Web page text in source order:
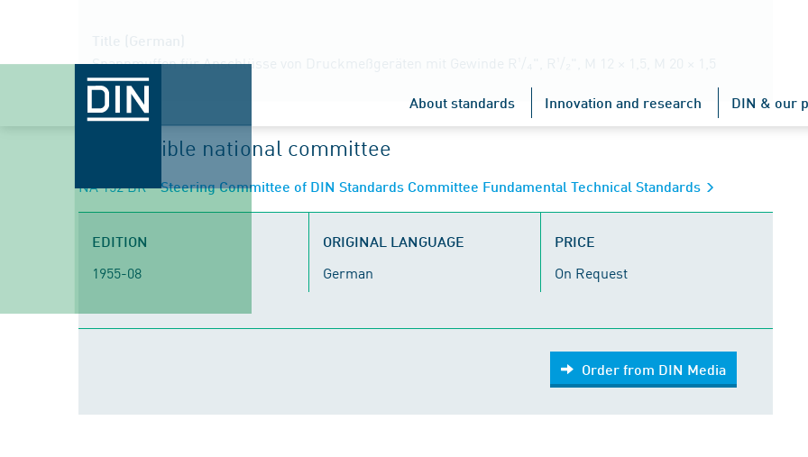
About standards Innovation and research DIN & our
Spannmuffen für Anschlüsse von Druckmeßgeräten mit Gewinde R¹/₄", R¹/₂", M 12 × 1,5, M 20 × 1,5
Responsible national committee
NA 152 BR- Steering Committee of DIN Standards Committee Fundamental Technical Standards
EDITION
1955-08
ORIGINAL LANGUAGE
German
PRICE
On Request
Order from DIN Media